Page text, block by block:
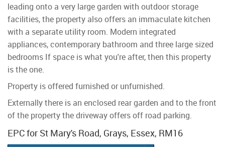
leading onto a very large garden with outdoor storage
facilities, the property also offers an immaculate kitchen
with a separate utility room. Modern integrated
appliances, contemporary bathroom and three large sized
bedrooms If space is what you're after, then this property
is the one.
Property is offered furnished or unfurnished.
Externally there is an enclosed rear garden and to the front
of the property the driveway offers off road parking.
EPC for St Mary's Road, Grays, Essex, RM16